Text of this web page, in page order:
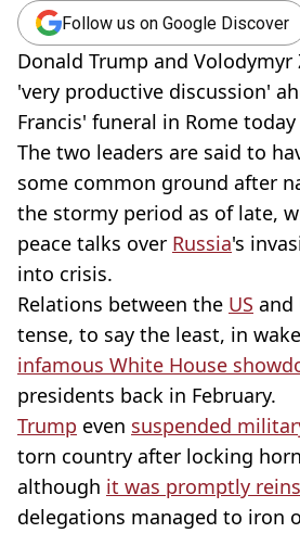
Follow us on Google Discover
Donald Trump and Volodymyr
'very productive discussion'
Francis' funeral in Rome today
The two leaders are said to
some common ground after
the stormy period as of late,
peace talks over Russia's
into crisis.
Relations between the US and
tense, to say the least, in
infamous White House
presidents back in February.
Trump even suspended
torn country after locking
although it was promptly
delegations managed to iron